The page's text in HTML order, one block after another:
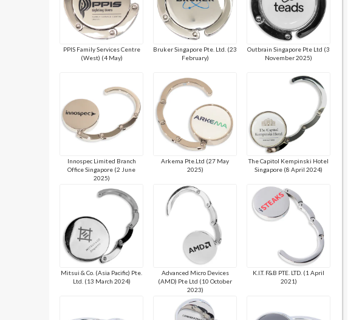
PPIS Family Services Centre
(West) (4 May)
Bruker Singapore Pte. Ltd. (23
February)
Outbrain Singapore Pte Ltd (3
November 2025)
Innospec Limited Branch
Office Singapore (2 June
2025)
Arkema Pte.Ltd (27 May
2025)
The Capitol Kempinski Hotel
Singapore (8 April 2024)
Mitsui & Co. (Asia Pacific) Pte.
Ltd. (13 March 2024)
Advanced Micro Devices
(AMD) Pte Ltd (10 October
2023)
K.I.T. F&B PTE. LTD. (1 April
2021)